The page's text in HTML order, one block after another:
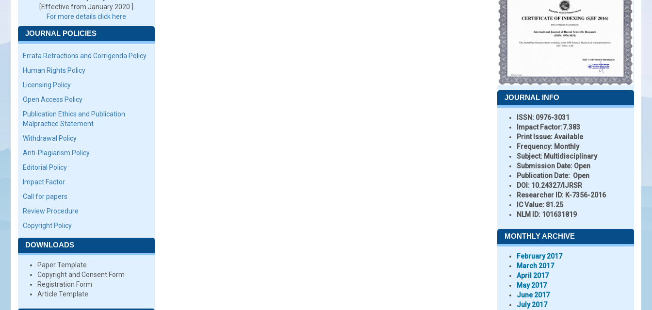
[Effective from January 2020 ]
For more details click here
JOURNAL POLICIES
Errata Retractions and Corrigenda Policy
Human Rights Policy
Licensing Policy
Open Access Policy
Publication Ethics and Publication
Malpractice Statement
Withdrawal Policy
Anti-Plagiarism Policy
Editorial Policy
Impact Factor
Call for papers
Review Procedure
Copyright Policy
DOWNLOADS
Paper Template
Copyright and Consent Form
Registration Form
Article Template
JOURNAL INFO
ISSN: 0976-3031
Impact Factor:7.383
Print Issue:Available
Frequency: Monthly
Subject: Multidisciplinary
Submission Date: Open
Publication Date: Open
DOI: 10.24327/IJRSR
Researcher ID: K-7356-2016
IC Value: 81.25
NLM ID: 101631819
MONTHLY ARCHIVE
February 2017
March 2017
April 2017
May 2017
June 2017
July 2017